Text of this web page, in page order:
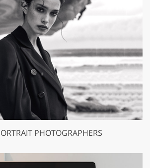
PHOTOGRAPHERS